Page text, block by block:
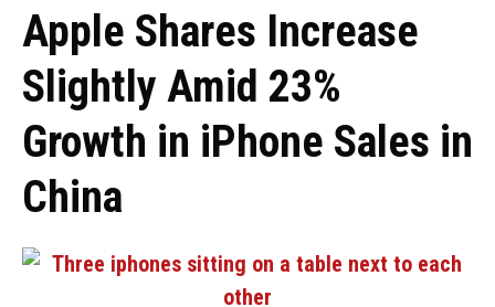
Apple Shares Increase
Slightly Amid 23%
Growth in iPhone Sales in
China